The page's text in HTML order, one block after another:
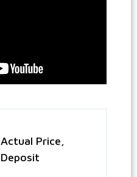
Actual Price,
Deposit